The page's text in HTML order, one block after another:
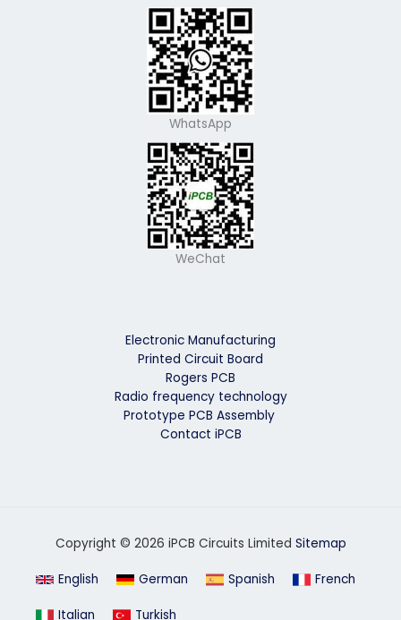
WhatsApp
WeChat
Electronic Manufacturing
Printed Circuit Board
Rogers PCB
Radio frequency technology
Prototype PCB Assembly
Contact iPCB
Copyright © 2026 iPCB Circuits Limited Sitemap
English German Spanish French
Italian Turkish